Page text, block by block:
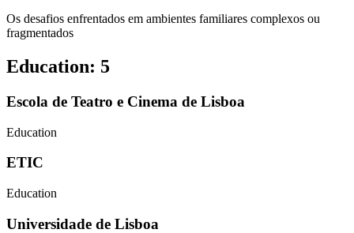
Os desafios enfrentados em ambientes familiares complexos ou
fragmentados
Education: 5
Escola de Teatro e Cinema de Lisboa
Education
ETIC
Education
Universidade de Lisboa